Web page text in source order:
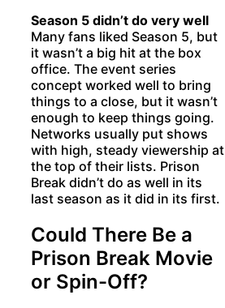
Season 5 didn’t do very well
Many fans liked Season 5, but
it wasn’t a big hit at the box
office. The event series
concept worked well to bring
things to a close, but it wasn’t
enough to keep things going.
Networks usually put shows
with high, steady viewership at
the top of their lists. Prison
Break didn’t do as well in its
last season as it did in its first.
Could There Be a
Prison Break Movie
or Spin-Off?